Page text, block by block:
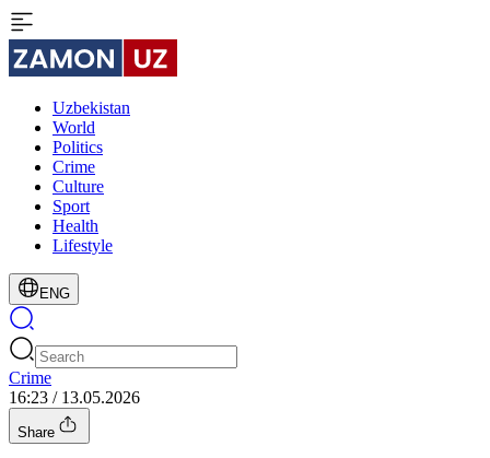
Uzbekistan
World
Politics
Crime
Culture
Sport
Health
Lifestyle
ENG
Crime
16:23 / 13.05.2026
Share